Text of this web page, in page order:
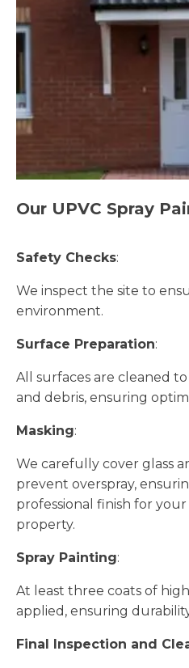
Our UPVC Spray
Safety Checks:
We inspect the site to
environment.
Surface Preparation:
All surfaces are cleaned
and debris, ensuring
Masking:
We carefully cover glass
prevent overspray,
professional finish for
property.
Spray Painting:
At least three coats of
applied, ensuring
Final Inspection and